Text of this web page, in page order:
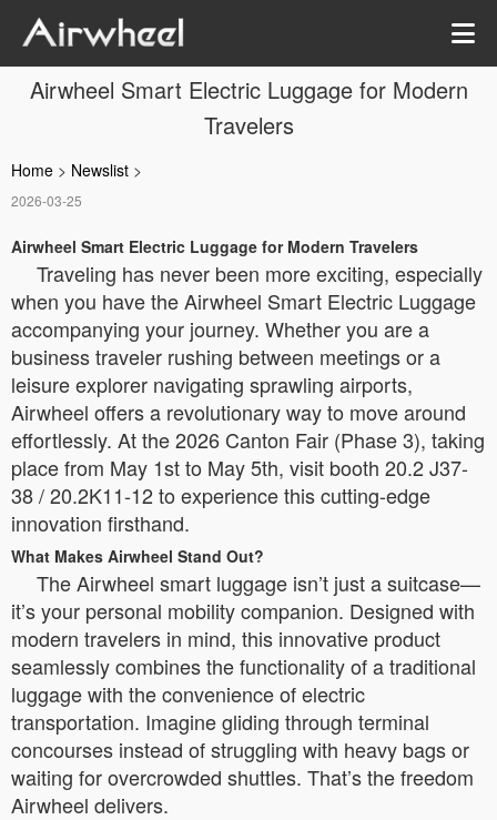
Airwheel Smart Electric Luggage for Modern
Travelers
Home > Newslist >
2026-03-25
Airwheel Smart Electric Luggage for Modern Travelers
Traveling has never been more exciting, especially
when you have the Airwheel Smart Electric Luggage
accompanying your journey. Whether you are a
business traveler rushing between meetings or a
leisure explorer navigating sprawling airports,
Airwheel offers a revolutionary way to move around
effortlessly. At the 2026 Canton Fair (Phase 3), taking
place from May 1st to May 5th, visit booth 20.2 J37-
38 / 20.2K11-12 to experience this cutting-edge
innovation firsthand.
What Makes Airwheel Stand Out?
The Airwheel smart luggage isn’t just a suitcase—
it’s your personal mobility companion. Designed with
modern travelers in mind, this innovative product
seamlessly combines the functionality of a traditional
luggage with the convenience of electric
transportation. Imagine gliding through terminal
concourses instead of struggling with heavy bags or
waiting for overcrowded shuttles. That’s the freedom
Airwheel delivers.